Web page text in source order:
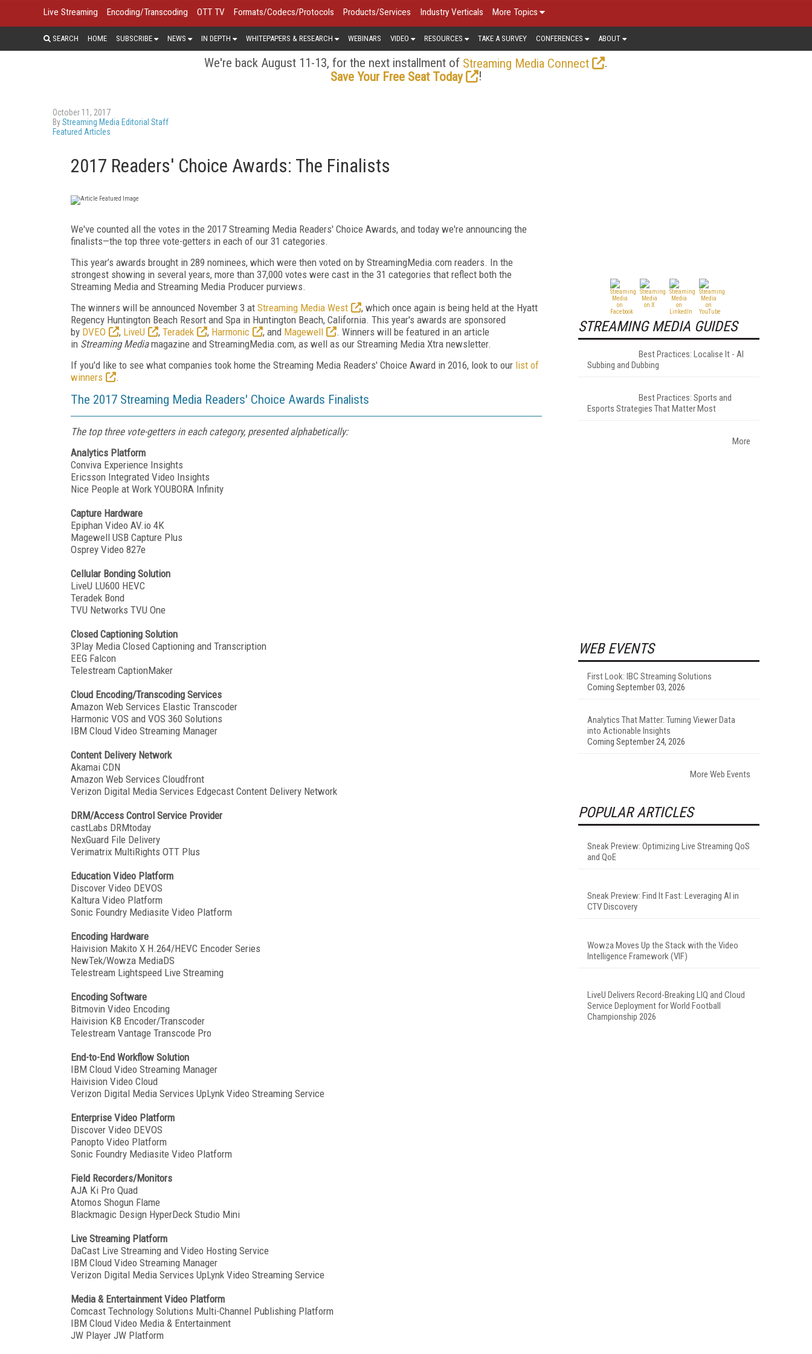
Live Streaming Encoding/Transcoding OTT TV Formats/Codecs/Protocols Products/Services Industry Verticals More Topics
SEARCH HOME SUBSCRIBE NEWS IN DEPTH WHITEPAPERS & RESEARCH WEBINARS VIDEO RESOURCES TAKE A SURVEY CONFERENCES ABOUT
We're back August 11-13, for the next installment of Streaming Media Connect
.
Save Your Free Seat Today
!
October 11, 2017
ByStreaming Media Editorial Staff
Featured Articles
2017 Readers' Choice Awards: The Finalists
We've counted all the votes in the 2017 Streaming Media Readers' Choice Awards, and today we're announcing the
finalists—the top three vote-getters in each of our 31 categories.
This year’s awards brought in 289 nominees, which were then voted on by StreamingMedia.com readers. In the
strongest showing in several years, more than 37,000 votes were cast in the 31 categories that reflect both the
Streaming Media and Streaming Media Producer purviews.
The winners will be announced November 3 at Streaming Media West
, which once again is being held at the Hyatt
Regency Huntington Beach Resort and Spa in Huntington Beach, California. This year's awards are sponsored
by DVEO , LiveU , Teradek , Harmonic , and Magewell
. Winners will be featured in an article
in Streaming Mediamagazine and StreamingMedia.com, as well as our Streaming Media Xtra newsletter.
If you'd like to see what companies took home the Streaming Media Readers' Choice Award in 2016, look to our list of
winners
.
The 2017 Streaming Media Readers' Choice Awards Finalists
The top three vote-getters in each category, presented alphabetically:
Analytics Platform
Conviva Experience Insights
Ericsson Integrated Video Insights
Nice People at Work YOUBORA Infinity
Capture Hardware
Epiphan Video AV.io 4K
Magewell USB Capture Plus
Osprey Video 827e
Cellular Bonding Solution
LiveU LU600 HEVC
Teradek Bond
TVU Networks TVU One
Closed Captioning Solution
3Play Media Closed Captioning and Transcription
EEG Falcon
Telestream CaptionMaker
Cloud Encoding/Transcoding Services
Amazon Web Services Elastic Transcoder
Harmonic VOS and VOS 360 Solutions
IBM Cloud Video Streaming Manager
Content Delivery Network
Akamai CDN
Amazon Web Services Cloudfront
Verizon Digital Media Services Edgecast Content Delivery Network
DRM/Access Control Service Provider
castLabs DRMtoday
NexGuard File Delivery
Verimatrix MultiRights OTT Plus
Education Video Platform
Discover Video DEVOS
Kaltura Video Platform
Sonic Foundry Mediasite Video Platform
Encoding Hardware
Haivision Makito X H.264/HEVC Encoder Series
NewTek/Wowza MediaDS
Telestream Lightspeed Live Streaming
Encoding Software
Bitmovin Video Encoding
Haivision KB Encoder/Transcoder
Telestream Vantage Transcode Pro
End-to-End Workflow Solution
IBM Cloud Video Streaming Manager
Haivision Video Cloud
Verizon Digital Media Services UpLynk Video Streaming Service
Enterprise Video Platform
Discover Video DEVOS
Panopto Video Platform
Sonic Foundry Mediasite Video Platform
Field Recorders/Monitors
AJA Ki Pro Quad
Atomos Shogun Flame
Blackmagic Design HyperDeck Studio Mini
Live Streaming Platform
DaCast Live Streaming and Video Hosting Service
IBM Cloud Video Streaming Manager
Verizon Digital Media Services UpLynk Video Streaming Service
Media & Entertainment Video Platform
Comcast Technology Solutions Multi-Channel Publishing Platform
IBM Cloud Video Media & Entertainment
JW Player JW Platform
STREAMING MEDIA GUIDES
Best Practices: Localise It - AI
Subbing and Dubbing
Best Practices: Sports and
Esports Strategies That Matter Most
More
WEB EVENTS
First Look: IBC Streaming Solutions
Coming September 03, 2026
Analytics That Matter: Turning Viewer Data
into Actionable Insights
Coming September 24, 2026
More Web Events
POPULAR ARTICLES
Sneak Preview: Optimizing Live Streaming QoS
and QoE
Sneak Preview: Find It Fast: Leveraging AI in
CTV Discovery
Wowza Moves Up the Stack with the Video
Intelligence Framework (VIF)
LiveU Delivers Record-Breaking LIQ and Cloud
Service Deployment for World Football
Championship 2026